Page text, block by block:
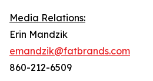
Media Relations:
Erin Mandzik
emandzik@fatbrands.com
860-212-6509